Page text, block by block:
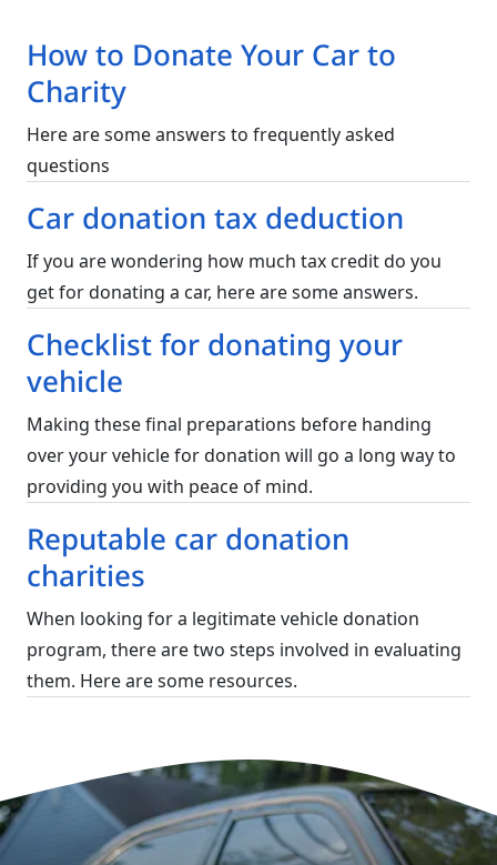
How to Donate Your Car to
Charity
Here are some answers to frequently asked
questions
Car donation tax deduction
If you are wondering how much tax credit do you
get for donating a car, here are some answers.
Checklist for donating your
vehicle
Making these final preparations before handing
over your vehicle for donation will go a long way to
providing you with peace of mind.
Reputable car donation
charities
When looking for a legitimate vehicle donation
program, there are two steps involved in evaluating
them. Here are some resources.